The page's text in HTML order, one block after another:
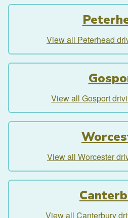
View all Peterhead
View all Gosport
View all Worcester
View all Canterbury